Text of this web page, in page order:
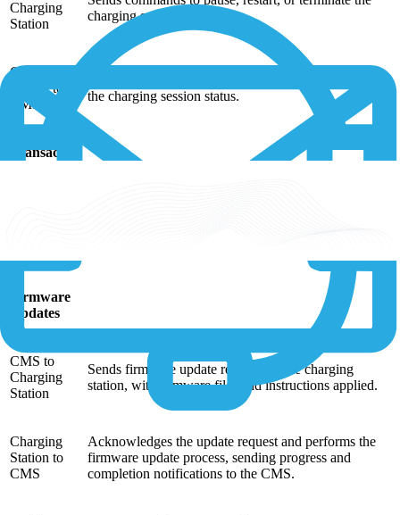
Charging
Station
charging session.
Charging
Station to
CMS
the charging session status.
Transaction
time, energy consumption, and cost, to the CMS
Firmware
Updates
CMS to
Charging
Station
Sends firmware update requests to the charging
station, with firmware files and instructions applied.
Charging
Station to
CMS
Acknowledges the update request and performs the
firmware update process, sending progress and
completion notifications to the CMS.